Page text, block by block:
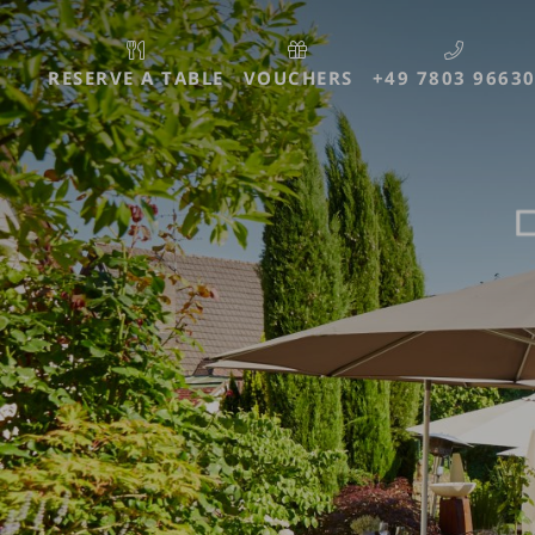
RESERVE A TABLE VOUCHERS +49 7803 96630